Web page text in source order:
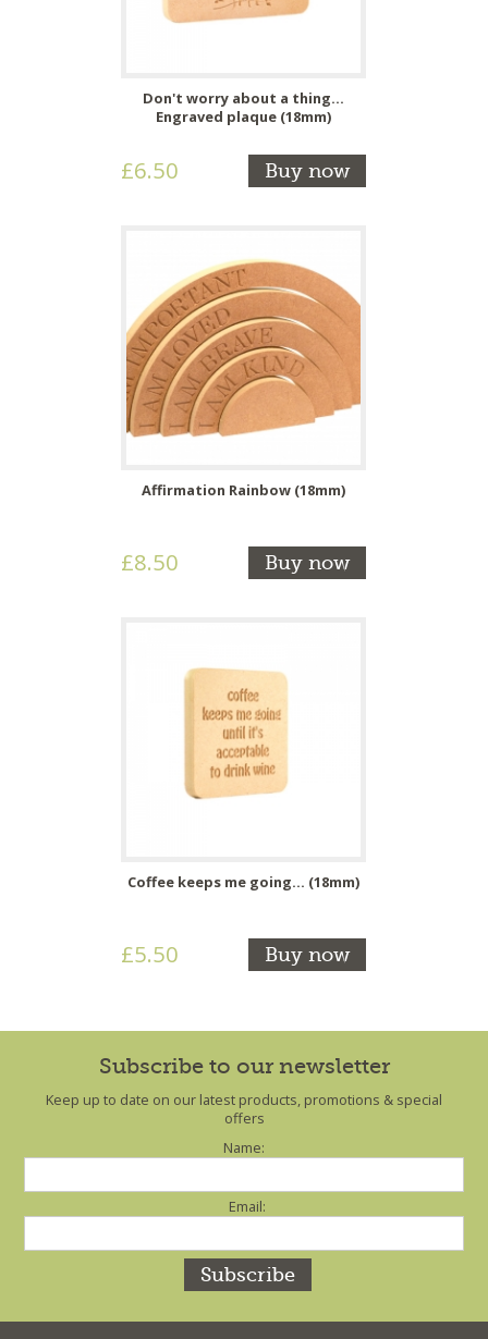
Don't worry about a thing...
Engraved plaque (18mm)
£6.50 Buy now
Affirmation Rainbow (18mm)
£8.50 Buy now
Coffee keeps me going... (18mm)
£5.50 Buy now
Subscribe to our newsletter
Keep up to date on our latest products, promotions & special
offers
Name:
Email: